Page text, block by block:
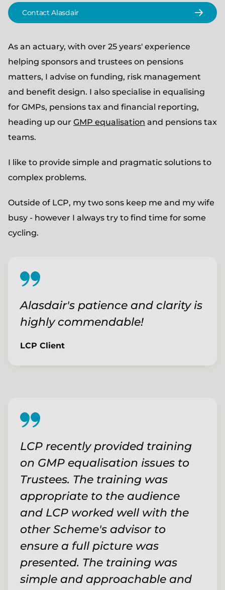
Contact Alasdair
As an actuary, with over 25 years' experience
helping sponsors and trustees on pensions
matters, I advise on funding, risk management
and benefit design. I also specialise in equalising
for GMPs, pensions tax and financial reporting,
heading up our GMP equalisation and pensions tax
teams.
I like to provide simple and pragmatic solutions to
complex problems.
Outside of LCP, my two sons keep me and my wife
busy - however I always try to find time for some
cycling.
Alasdair's patience and clarity is
highly commendable!
LCP Client
LCP recently provided training
on GMP equalisation issues to
Trustees. The training was
appropriate to the audience
and LCP worked well with the
other Scheme's advisor to
ensure a full picture was
presented. The training was
simple and approachable and